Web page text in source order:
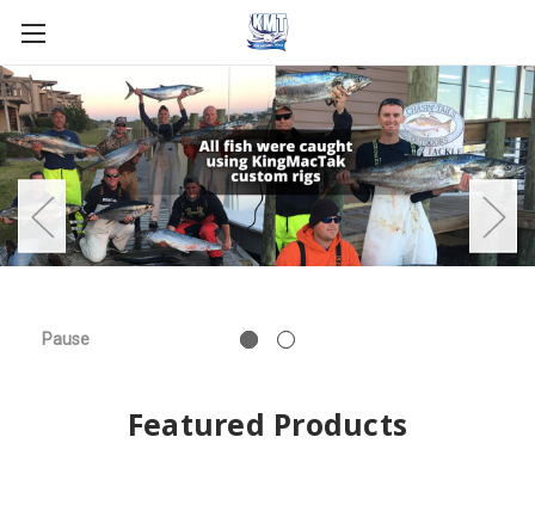
Pause
Featured Products